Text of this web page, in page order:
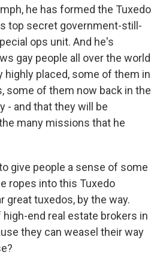
he has formed the Tuxedo
top secret government-still-
ops unit. And he's
gay people all over the world
highly placed, some of them in
some of them now back in the
- and that they will be
many missions that he
to give people a sense of some
ropes into this Tuxedo
great tuxedos, by the way.
end real estate brokers in
they can weasel their way